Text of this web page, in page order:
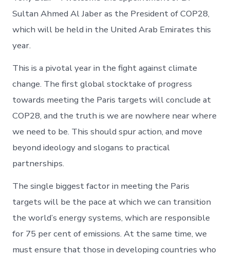
Sultan Ahmed Al Jaber as the President of COP28,
which will be held in the United Arab Emirates this
year.
This is a pivotal year in the fight against climate
change. The first global stocktake of progress
towards meeting the Paris targets will conclude at
COP28, and the truth is we are nowhere near where
we need to be. This should spur action, and move
beyond ideology and slogans to practical
partnerships.
The single biggest factor in meeting the Paris
targets will be the pace at which we can transition
the world’s energy systems, which are responsible
for 75 per cent of emissions. At the same time, we
must ensure that those in developing countries who